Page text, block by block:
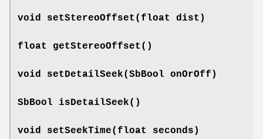
void setStereoOffset (float dist)
float getStereoOffset ()
void setDetailSeek(SbBool onOrOff)
SbBool isDetailSeek()
void setSeekTime(float seconds)